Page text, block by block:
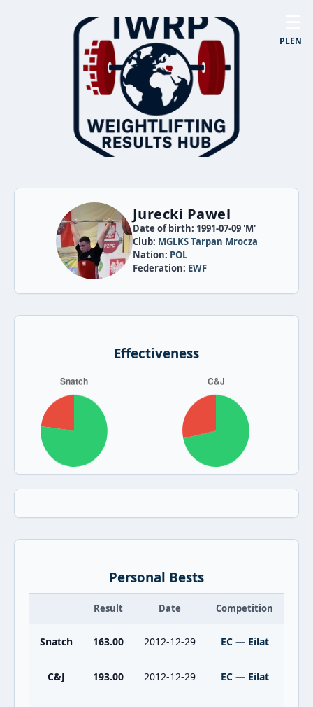
PLEN
Jurecki Pawel
Date of birth: 1991-07-09 'M'
Club: MGLKS Tarpan Mrocza
Nation: POL
Federation: EWF
Effectiveness
Personal Bests
Result Date Competition
Snatch 163.00 2012-12-29 EC — Eilat
C&J 193.00 2012-12-29 EC — Eilat